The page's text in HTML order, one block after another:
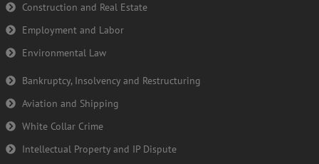
Construction and Real Estate
Employment and Labor
Environmental Law
Bankruptcy, Insolvency and Restructuring
Aviation and Shipping
White Collar Crime
Intellectual Property and IP Dispute